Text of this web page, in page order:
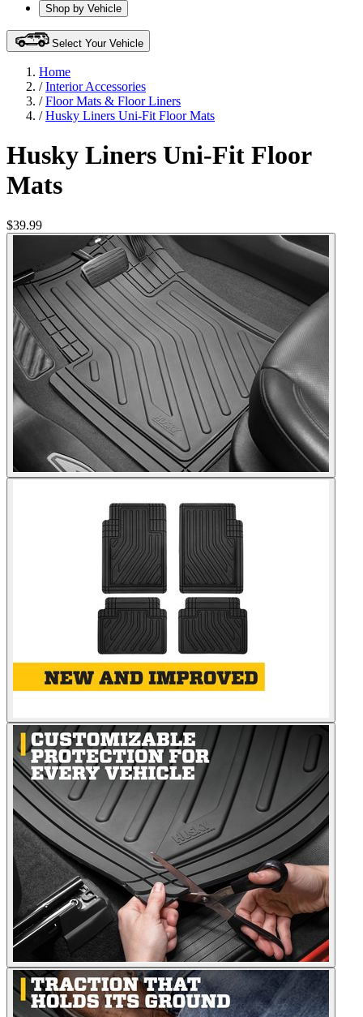
Shop by Vehicle
Select Your Vehicle
Home
/Interior Accessories
/Floor Mats & Floor Liners
/Husky Liners Uni-Fit Floor Mats
Husky Liners Uni-Fit Floor
Mats
$39.99